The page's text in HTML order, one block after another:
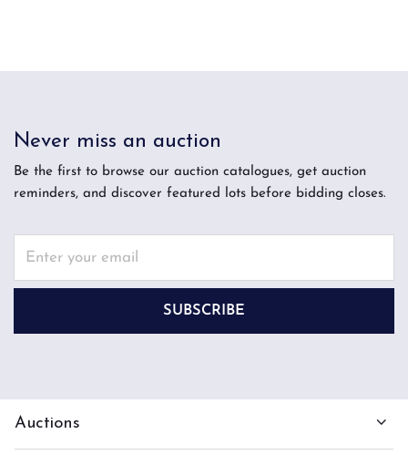
Never miss an auction
Be the first to browse our auction catalogues, get auction
reminders, and discover featured lots before bidding closes.
SUBSCRIBE
Auctions